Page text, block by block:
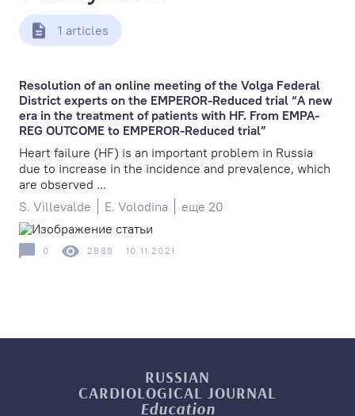
1 articles
Resolution of an online meeting of the Volga Federal
District experts on the EMPEROR-Reduced trial “A new
era in the treatment of patients with HF. From EMPA-
REG OUTCOME to EMPEROR-Reduced trial”
Heart failure (HF) is an important problem in Russia
due to increase in the incidence and prevalence, which
are observed ...
S. Villevalde
E. Volodina еще 20
0 2888 10.11.2021
RUSSIAN
CARDIOLOGICAL JOURNAL
Education